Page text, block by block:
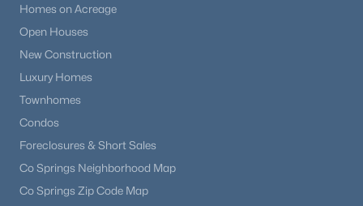
Homes on Acreage
Open Houses
New Construction
Luxury Homes
Townhomes
Condos
Foreclosures & Short Sales
Co Springs Neighborhood Map
Co Springs Zip Code Map